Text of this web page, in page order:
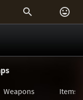
 
Weapons Items